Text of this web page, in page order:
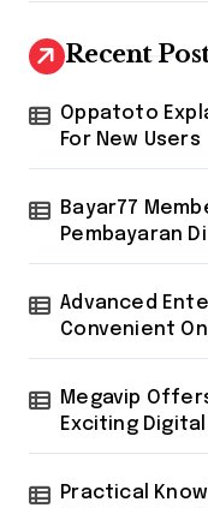
Recent
Oppatoto
For New Users
Bayar77
Pembayaran
Advanced
Convenient
Megavip
Exciting
Practical